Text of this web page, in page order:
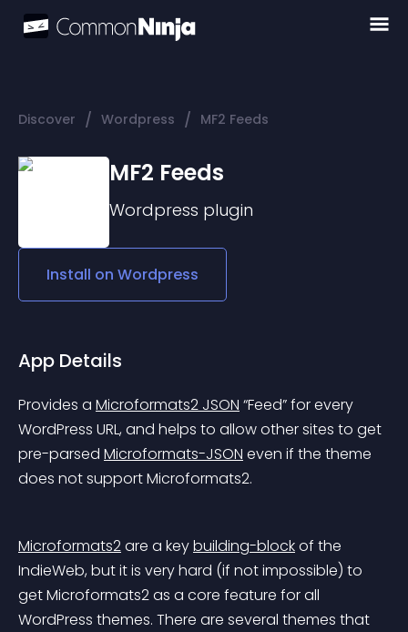
Discover / Wordpress / MF2 Feeds
MF2 Feeds
Wordpress plugin
Install on Wordpress
App Details
Provides a Microformats2 JSON “Feed” for every
WordPress URL, and helps to allow other sites to get
pre-parsed Microformats-JSON even if the theme
does not support Microformats2.
Microformats2 are a key building-block of the
IndieWeb, but it is very hard (if not impossible) to
get Microformats2 as a core feature for all
WordPress themes. There are several themes that